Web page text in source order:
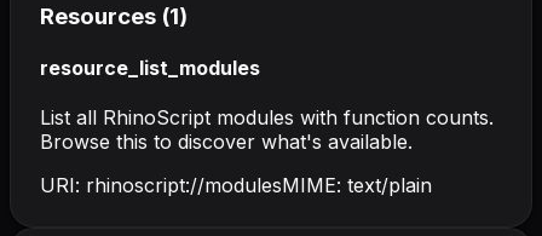
Resources (1)
resource_list_modules
List all RhinoScript modules with function counts.
Browse this to discover what's available.
URI: rhinoscript://modulesMIME: text/plain